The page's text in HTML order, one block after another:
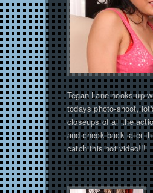
Tegan Lane hooks up
todays photo-shoot,
closeups of all the
and check back later
catch this hot video!!!